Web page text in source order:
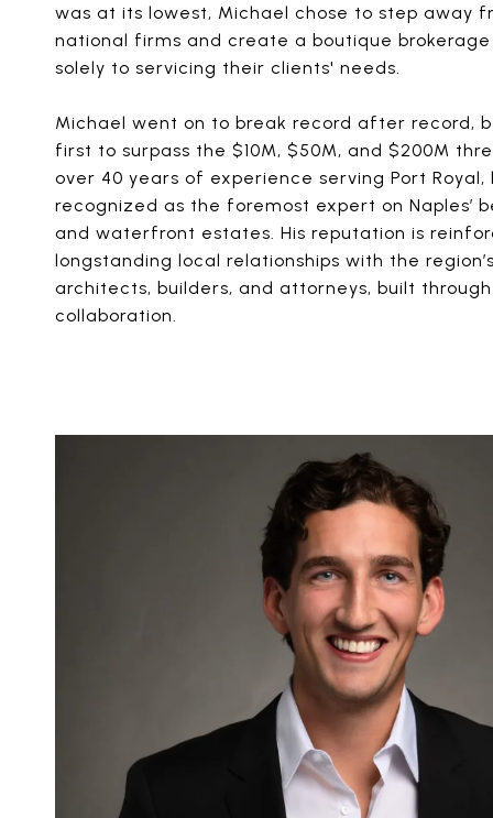
was at its lowest, Michael chose to step away
national firms and create a boutique
solely to servicing their clients' needs.
Michael went on to break record after record,
first to surpass the $10M, $50M, and $200M
over 40 years of experience serving Port Royal,
recognized as the foremost expert on Naples’
and waterfront estates. His reputation is
longstanding local relationships with the
architects, builders, and attorneys, built
collaboration.